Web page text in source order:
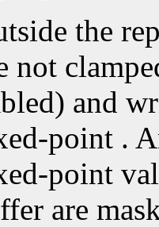
the
not
and
point .
point
are